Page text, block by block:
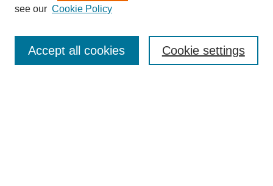
Advanced Search
see our Cookie Policy
Cookie settings
Accept all cookies